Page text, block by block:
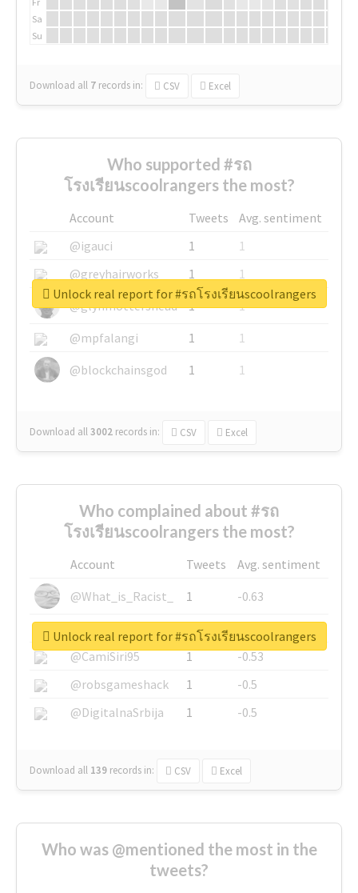
Sa
Su
Download all 7 records in: CSV Excel
Who supported #รถ
โรงเรียนscoolrangers the most?
Account Tweets
Avg. sentiment
@igauci
1
1
@greyhairworks
1
1
@glynmottershead
1
1
@mpfalangi
1
1
@blockchainsgod
1 1
Download all3002 records in: CSV Excel
Unlock real report for #รถโรงเรียนscoolrangers
Who complained about #รถ
โรงเรียนscoolrangers the most?
Account Tweets
Avg. sentiment
@What_is_Racist_
1
-0.63
@SkateChart
1
-0.6
@CamiSiri95
1
-0.53
@robsgameshack
1
-0.5
@DigitalnaSrbija
1 -0.5
Download all 139 records in: CSV Excel
Unlock real report for #รถโรงเรียนscoolrangers
Who was @mentioned the most in the
tweets?